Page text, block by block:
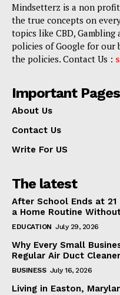
Mindsetterz is a non
the true concepts on
topics like CBD,
policies of Google for our
the policies. Contact Us :
Important Pages
About Us
Contact Us
Write For US
The latest
After School Ends at
a Home Routine
EDUCATION July 29, 2026
Why Every Small
Regular Air Duct Cleaner
BUSINESS July 16, 2026
Living in Easton,